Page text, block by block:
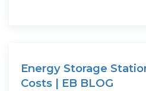
Energy Storage
Costs | EB BLOG